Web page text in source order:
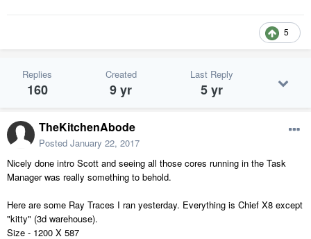
5
Replies
160
Created
9 yr
Last Reply
5 yr
TheKitchenAbode
Posted January 22, 2017
Nicely done intro Scott and seeing all those cores running in the Task
Manager was really something to behold.
Here are some Ray Traces I ran yesterday. Everything is Chief X8 except
"kitty" (3d warehouse).
Size - 1200 X 587